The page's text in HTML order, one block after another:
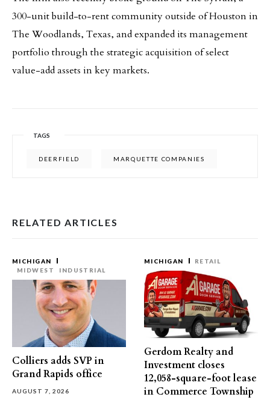
300-unit build-to-rent community outside of Houston in
The Woodlands, Texas, and expanded its management
portfolio through the strategic acquisition of select
value-add assets in key markets.
TAGS
DEERFIELD MARQUETTE COMPANIES
RELATED ARTICLES
MICHIGAN
MIDWEST
INDUSTRIAL
Colliers adds SVP in
Grand Rapids office
AUGUST 7, 2026
MICHIGAN RETAIL
Gerdom Realty and
Investment closes
12,058-square-foot lease
in Commerce Township